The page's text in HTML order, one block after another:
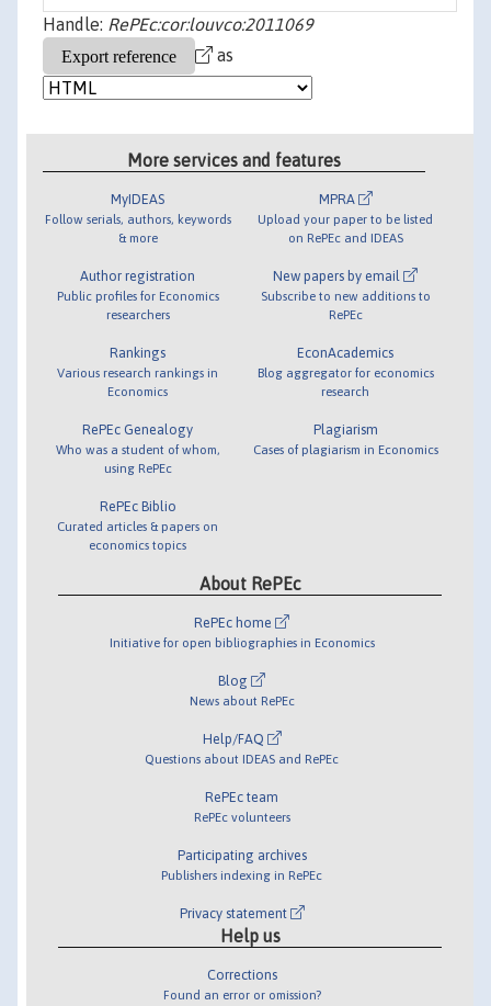
Handle: RePEc:cor:louvco:2011069
as
More services and features
MyIDEAS
Follow serials, authors, keywords
& more
Author registration
Public profiles for Economics
researchers
Rankings
Various research rankings in
Economics
RePEc Genealogy
Who was a student of whom,
using RePEc
RePEc Biblio
Curated articles & papers on
economics topics
MPRA
Upload your paper to be listed
on RePEc and IDEAS
New papers by email
Subscribe to new additions to
RePEc
EconAcademics
Blog aggregator for economics
research
Plagiarism
Cases of plagiarism in Economics
About RePEc
RePEc home
Initiative for open bibliographies in Economics
Blog
News about RePEc
Help/FAQ
Questions about IDEAS and RePEc
RePEc team
RePEc volunteers
Participating archives
Publishers indexing in RePEc
Privacy statement
Help us
Corrections
Found an error or omission?